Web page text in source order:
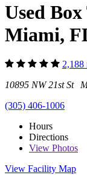
Used
Miami,
2,188
10895 NW 21st St
(305) 406-1006
Hours
Directions
View Photos
View Facility Map